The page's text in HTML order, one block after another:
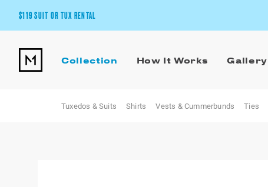
$119 SUIT OR TUX RENTAL
Pick Your Suit or Tux
Collection How It Works Gallery
Tuxedos & Suits Shirts Vests & Cummerbunds Ties